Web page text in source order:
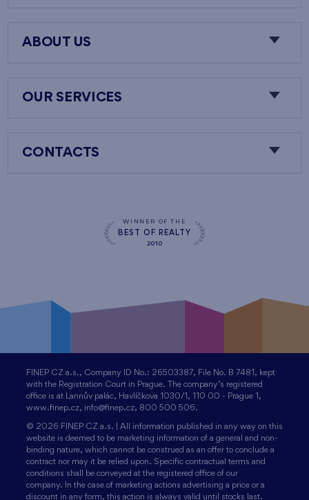
ABOUT US
OUR SERVICES
CONTACTS
WINNER OF THE
BEST OF REALTY
2010
FINEP CZ a.s., Company ID No.: 26503387, File No. B 7481, kept
with the Registration Court in Prague. The company’s registered
office is at Lannův palác, Havlíčkova 1030/1, 110 00 - Prague 1,
www.finep.cz, info@finep.cz, 800 500 506.
© 2026 FINEP CZ a.s. | All information published in any way on this
website is deemed to be marketing information of a general and non-
binding nature, which cannot be construed as an offer to conclude a
contract nor may it be relied upon. Specific contractual terms and
conditions shall be conveyed at the registered office of our
company. In the case of marketing actions advertising a price or a
discount in any form, this action is always valid until stocks last.